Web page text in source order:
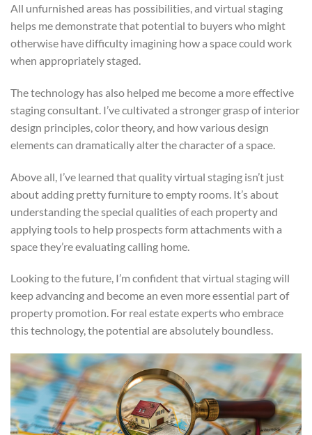
All unfurnished areas has possibilities, and virtual staging
helps me demonstrate that potential to buyers who might
otherwise have difficulty imagining how a space could work
when appropriately staged.
The technology has also helped me become a more effective
staging consultant. I’ve cultivated a stronger grasp of interior
design principles, color theory, and how various design
elements can dramatically alter the character of a space.
Above all, I’ve learned that quality virtual staging isn’t just
about adding pretty furniture to empty rooms. It’s about
understanding the special qualities of each property and
applying tools to help prospects form attachments with a
space they’re evaluating calling home.
Looking to the future, I’m confident that virtual staging will
keep advancing and become an even more essential part of
property promotion. For real estate experts who embrace
this technology, the potential are absolutely boundless.